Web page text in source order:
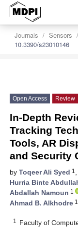
Journals Sensors
10.3390/s23010146
Open Access Review
In-Depth
Tracking
Tools, AR
and Security
by Toqeer Ali Syed 1 ,
Hurria Binte
Abdallah Namoun 1
Ahmad B. Alkhodre 1
1
Faculty of